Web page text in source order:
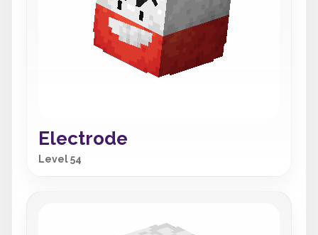
Electrode
Level 54